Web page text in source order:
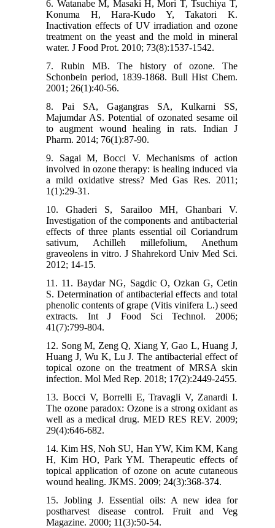
6. Watanabe M, Masaki H, Mori T, Tsuchiya T,
Konuma H, Hara-Kudo Y, Takatori K.
Inactivation effects of UV irradiation and ozone
treatment on the yeast and the mold in mineral
water. J Food Prot. 2010; 73(8):1537-1542.
7. Rubin MB. The history of ozone. The
Schonbein period, 1839-1868. Bull Hist Chem.
2001; 26(1):40-56.
8. Pai SA, Gagangras SA, Kulkarni SS,
Majumdar AS. Potential of ozonated sesame oil
to augment wound healing in rats. Indian J
Pharm. 2014; 76(1):87-90.
9. Sagai M, Bocci V. Mechanisms of action
involved in ozone therapy: is healing induced via
a mild oxidative stress? Med Gas Res. 2011;
1(1):29-31.
10. Ghaderi S, Sarailoo MH, Ghanbari V.
Investigation of the components and antibacterial
effects of three plants essential oil Coriandrum
sativum, Achilleh millefolium, Anethum
graveolens in vitro. J Shahrekord Univ Med Sci.
2012; 14-15.
11. 11. Baydar NG, Sagdic O, Ozkan G, Cetin
S. Determination of antibacterial effects and total
phenolic contents of grape (Vitis vinifera L.) seed
extracts. Int J Food Sci Technol. 2006;
41(7):799-804.
12. Song M, Zeng Q, Xiang Y, Gao L, Huang J,
Huang J, Wu K, Lu J. The antibacterial effect of
topical ozone on the treatment of MRSA skin
infection. Mol Med Rep. 2018; 17(2):2449-2455.
13. Bocci V, Borrelli E, Travagli V, Zanardi I.
The ozone paradox: Ozone is a strong oxidant as
well as a medical drug. MED RES REV. 2009;
29(4):646-682.
14. Kim HS, Noh SU, Han YW, Kim KM, Kang
H, Kim HO, Park YM. Therapeutic effects of
topical application of ozone on acute cutaneous
wound healing. JKMS. 2009; 24(3):368-374.
15. Jobling J. Essential oils: A new idea for
postharvest disease control. Fruit and Veg
Magazine. 2000; 11(3):50-54.